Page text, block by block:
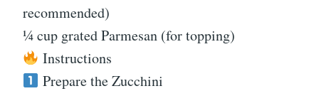
recommended)
¼ cup grated Parmesan (for topping)
Instructions
Prepare the Zucchini